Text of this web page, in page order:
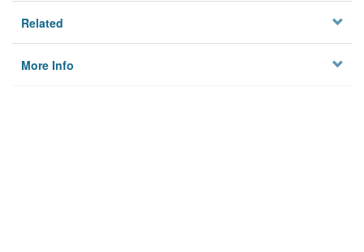
Related
More Info